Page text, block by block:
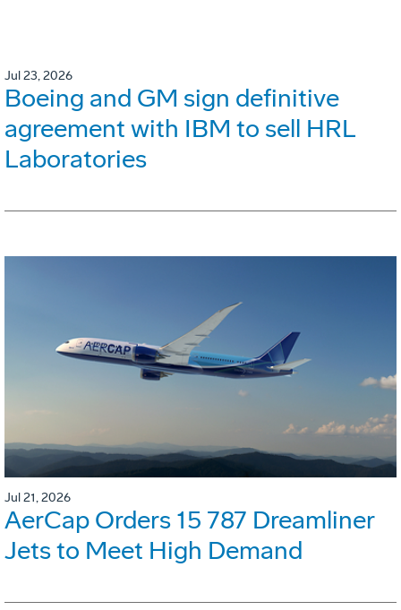
Jul 23, 2026
Boeing and GM sign definitive
agreement with IBM to sell HRL
Laboratories
Jul 21, 2026
AerCap Orders 15 787 Dreamliner
Jets to Meet High Demand